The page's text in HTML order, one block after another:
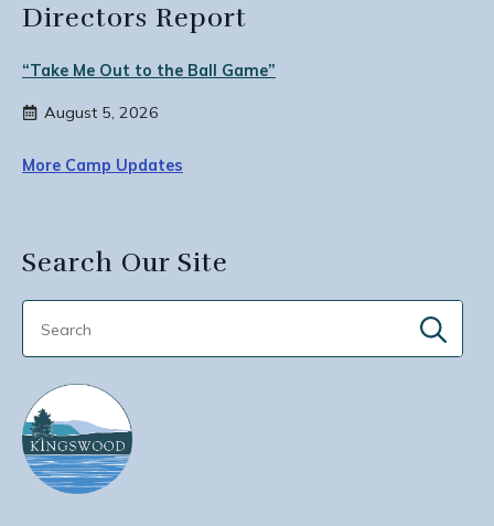
Directors Report
“Take Me Out to the Ball Game”
August 5, 2026
More Camp Updates
Search Our Site